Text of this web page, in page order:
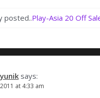
posted..Play-Asia 20 Off
says:
at 4:33 am